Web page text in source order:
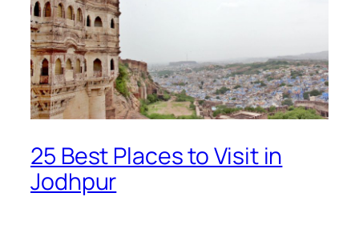
25 Best Places to Visit in
Jodhpur